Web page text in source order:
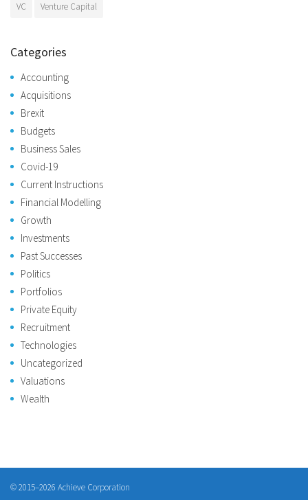
VC Venture Capital
Categories
Accounting
Acquisitions
Brexit
Budgets
Business Sales
Covid-19
Current Instructions
Financial Modelling
Growth
Investments
Past Successes
Politics
Portfolios
Private Equity
Recruitment
Technologies
Uncategorized
Valuations
Wealth
© 2015–2026 Achieve Corporation